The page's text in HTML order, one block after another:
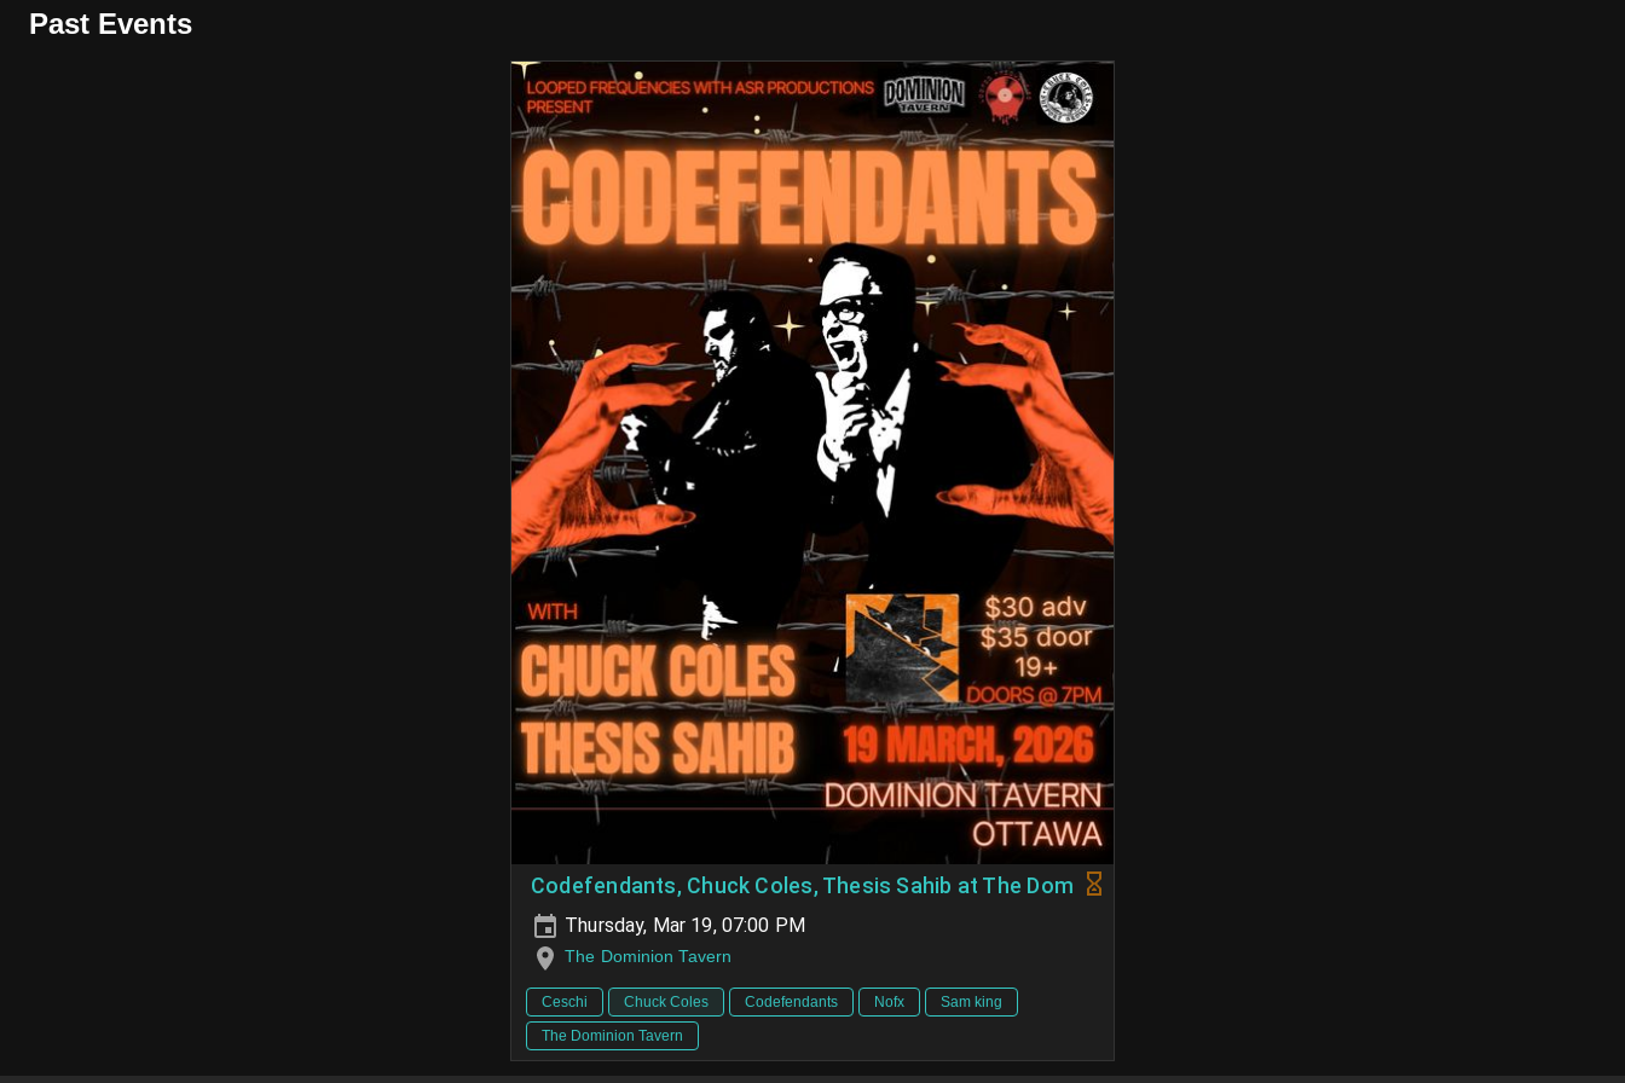
Past Events
Codefendants, Chuck Coles, Thesis Sahib at The Dom
Thursday, Mar 19, 07:00 PM
The Dominion Tavern
Ceschi Chuck Coles Codefendants Nofx
Sam king
The Dominion Tavern